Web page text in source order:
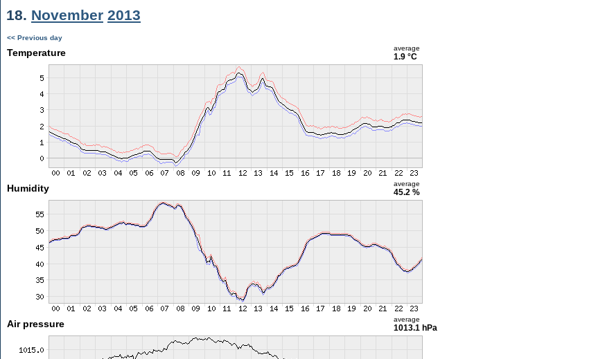
18. November 2013
<< Previous day
Temperature average
1.9 °C
Humidity average
45.2 %
Air pressure average
1013.1 hPa